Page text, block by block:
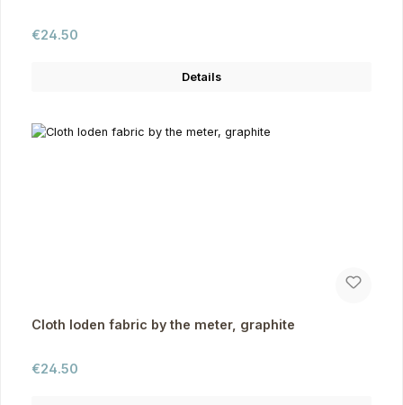
Regular price:
€24.50
Details
Cloth loden fabric by the meter, graphite
Regular price:
€24.50